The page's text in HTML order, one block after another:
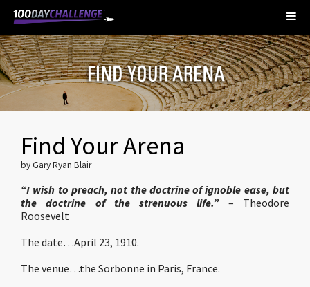
Find Your Arena
by Gary Ryan Blair
“I wish to preach, not the doctrine of ignoble ease, but
the doctrine of the strenuous life.”– Theodore
Roosevelt
The date…April 23, 1910.
The venue…the Sorbonne in Paris, France.